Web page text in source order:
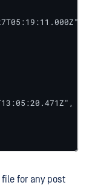
for any post